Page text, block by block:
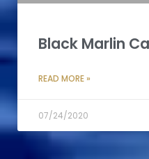
Black Marlin
READ MORE »
07/24/2020